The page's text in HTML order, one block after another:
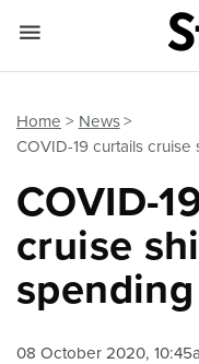
Home
News
COVID-19 curtails
COVID-
cruise
spending
08 October 2020,
